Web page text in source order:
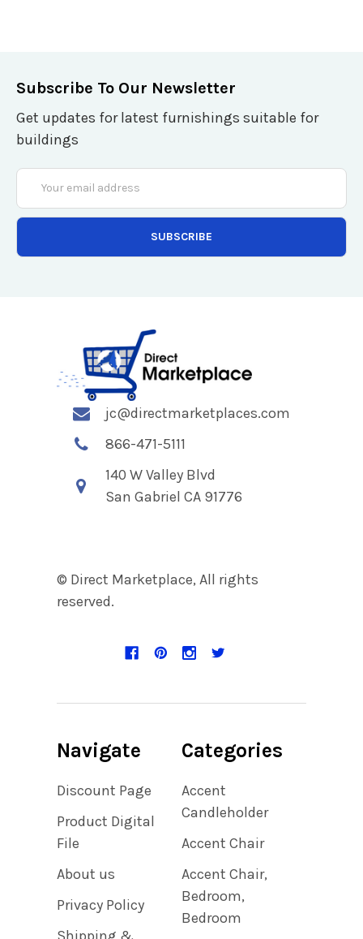
Subscribe To Our Newsletter
Get updates for latest furnishings suitable for
buildings
Email
Address
jc@directmarketplaces.com
866-471-5111
140 W Valley Blvd
San Gabriel CA 91776
© Direct Marketplace, All rights
reserved.
Navigate
Discount Page
Product Digital
File
About us
Privacy Policy
Categories
Accent
Candleholder
Accent Chair
Accent Chair,
Bedroom,
Bedroom